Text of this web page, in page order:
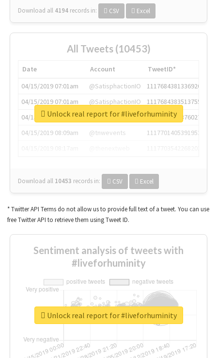
Download all 4194 records in: CSV Excel
All Tweets (10453)
Date Account
TweetID*
04/15/2019 07:01am
@SatisphactionIO
1117684381336920064
04/15/2019 07:01am
@SatisphactionIO
1117684383513755649
04/15/2019 07:03am
@annaercilla
1117684805876027392
04/15/2019 08:09am
@tnwevents
1117701405391953920
Download all 10453 records in: CSV Excel
Unlock real report for #liveforhuminity
* Twitter API Terms do not allow us to provide full text of a tweet. You can use
free Twitter API to retrieve them using Tweet ID.
Sentiment analysis of tweets with
#liveforhuminity
Unlock real report for #liveforhuminity